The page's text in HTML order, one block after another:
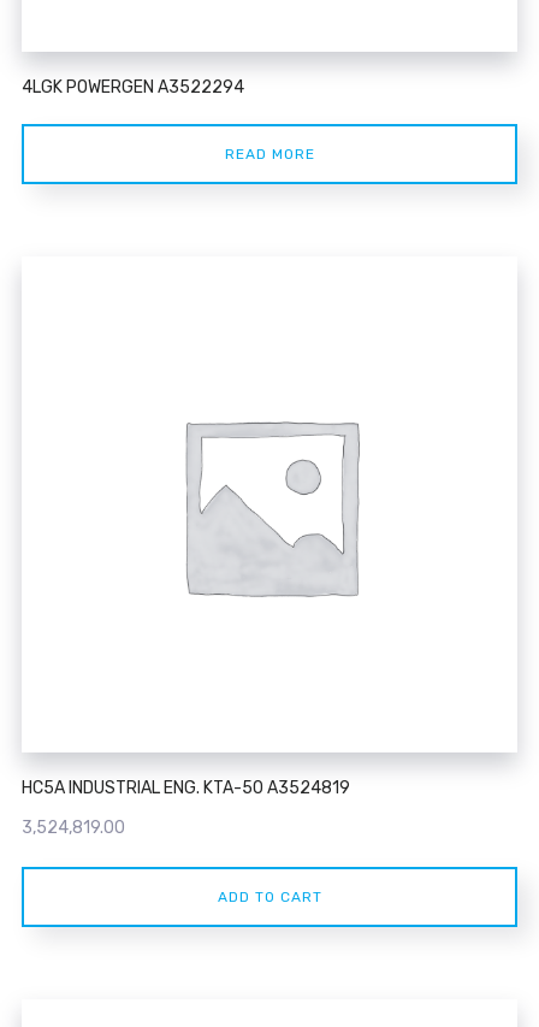
4LGK POWERGEN A3522294
READ MORE
HC5A INDUSTRIAL ENG. KTA-50 A3524819
3,524,819.00
ADD TO CART